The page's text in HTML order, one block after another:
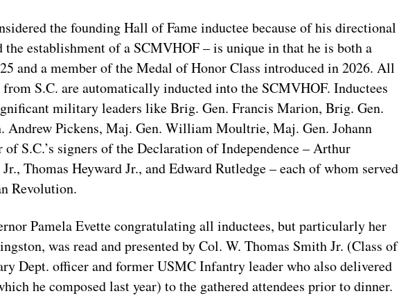
the founding Hall of Fame inductee because of his directional
the establishment of a SCMVHOF – is unique in that he is both a
and a member of the Medal of Honor Class introduced in 2026. All
S.C. are automatically inducted into the SCMVHOF. Inductees
military leaders like Brig. Gen. Francis Marion, Brig. Gen.
Andrew Pickens, Maj. Gen. William Moultrie, Maj. Gen. Johann
S.C.’s signers of the Declaration of Independence – Arthur
Thomas Heyward Jr., and Edward Rutledge – each of whom served
Revolution.
Pamela Evette congratulating all inductees, but particularly her
was read and presented by Col. W. Thomas Smith Jr. (Class of
Dept. officer and former USMC Infantry leader who also delivered
he composed last year) to the gathered attendees prior to dinner.